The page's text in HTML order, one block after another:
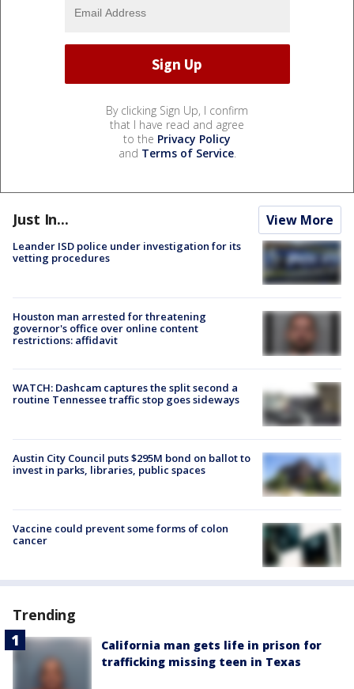
By clicking Sign Up, I confirm
that I have read and agree
to the Privacy Policy
and Terms of Service.
Just In... View More
Leander ISD police under investigation for its
vetting procedures
Houston man arrested for threatening
governor's office over online content
restrictions: affidavit
WATCH: Dashcam captures the split second a
routine Tennessee traffic stop goes sideways
Austin City Council puts $295M bond on ballot to
invest in parks, libraries, public spaces
Vaccine could prevent some forms of colon
cancer
Trending
California man gets life in prison for
trafficking missing teen in Texas